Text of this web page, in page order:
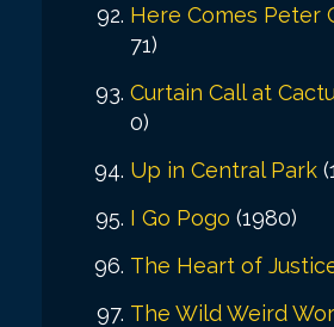
Here Comes Peter
71)
Curtain Call at
0)
Up in Central Park
I Go Pogo (1980)
The Heart of
The Wild Weird